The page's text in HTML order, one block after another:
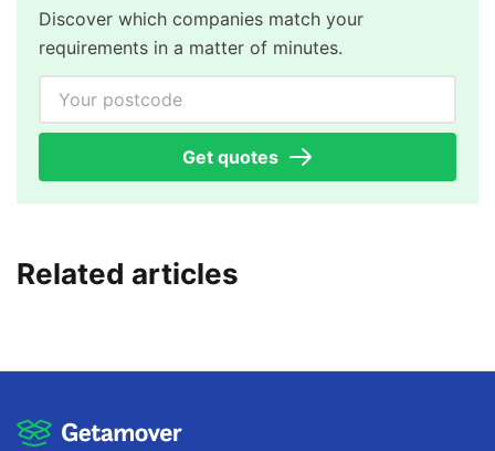
Discover which companies match your
requirements in a matter of minutes.
Your postcode
Get quotes
Related articles